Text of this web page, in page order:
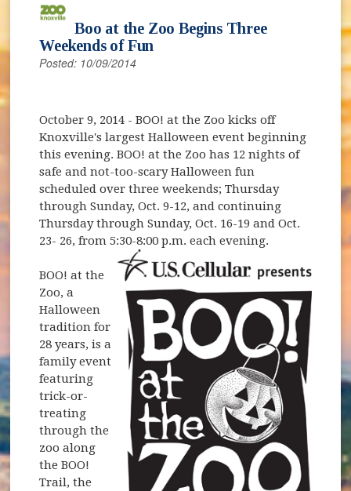
Boo at the Zoo Begins Three
Weekends of Fun
Posted: 10/09/2014
October 9, 2014 - BOO! at the Zoo kicks off
Knoxville's largest Halloween event beginning
this evening. BOO! at the Zoo has 12 nights of
safe and not-too-scary Halloween fun
scheduled over three weekends; Thursday
through Sunday, Oct. 9-12, and continuing
Thursday through Sunday, Oct. 16-19 and Oct.
23- 26, from 5:30-8:00 p.m. each evening.
BOO! at the
Zoo, a
Halloween
tradition for
28 years, is a
family event
featuring
trick-or-
treating
through the
zoo along
the BOO!
Trail, the